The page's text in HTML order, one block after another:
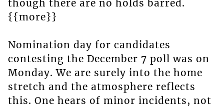
though there are no holds barred.
{{more}}
Nomination day for candidates
contesting the December 7 poll was on
Monday. We are surely into the home
stretch and the atmosphere reflects
this. One hears of minor incidents, not